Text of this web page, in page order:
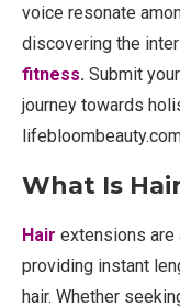
voice resonate
discovering the
fitness. Submit
journey towards
What Is
Hair extensions are
providing instant
hair. Whether